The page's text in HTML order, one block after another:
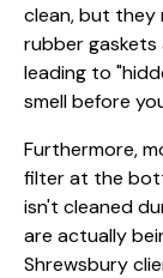
clean, but they
rubber
leading to
smell before
Furthermore,
filter at the
isn't cleaned
are actually
Shrewsbury